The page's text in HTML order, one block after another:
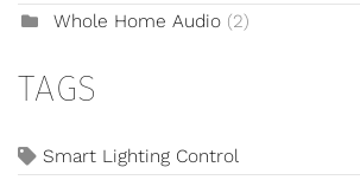
Whole Home Audio (2)
TAGS
Smart Lighting Control